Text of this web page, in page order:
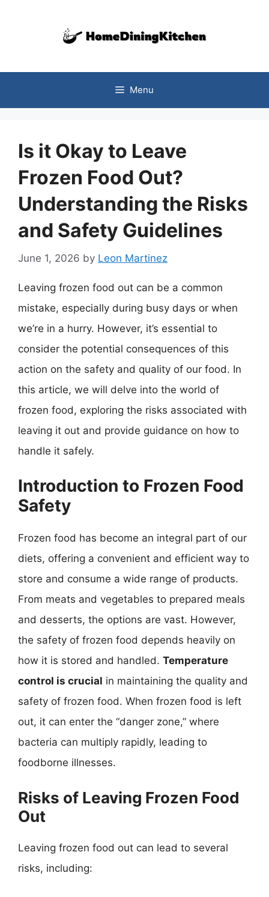
Menu
Is it Okay to Leave
Frozen Food Out?
Understanding the Risks
and Safety Guidelines
June 1, 2026 by Leon Martinez
Leaving frozen food out can be a common
mistake, especially during busy days or when
we’re in a hurry. However, it’s essential to
consider the potential consequences of this
action on the safety and quality of our food. In
this article, we will delve into the world of
frozen food, exploring the risks associated with
leaving it out and provide guidance on how to
handle it safely.
Introduction to Frozen Food
Safety
Frozen food has become an integral part of our
diets, offering a convenient and efficient way to
store and consume a wide range of products.
From meats and vegetables to prepared meals
and desserts, the options are vast. However,
the safety of frozen food depends heavily on
how it is stored and handled. Temperature
control is crucial in maintaining the quality and
safety of frozen food. When frozen food is left
out, it can enter the “danger zone,” where
bacteria can multiply rapidly, leading to
foodborne illnesses.
Risks of Leaving Frozen Food
Out
Leaving frozen food out can lead to several
risks, including: